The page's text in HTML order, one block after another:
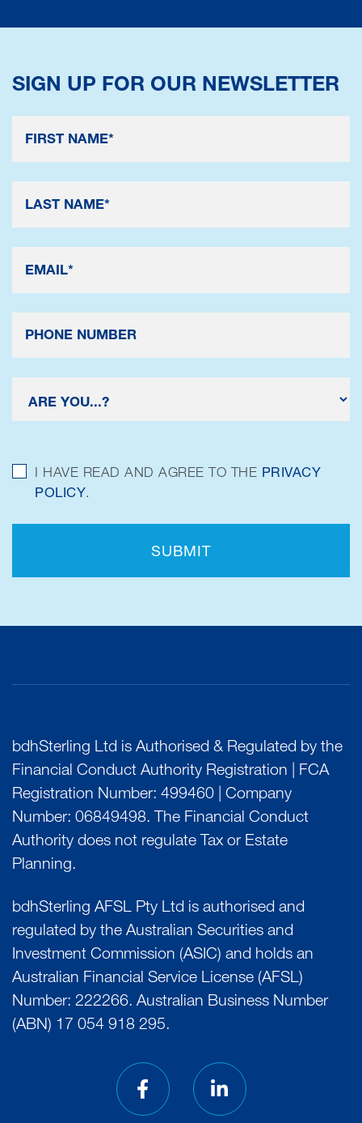
SIGN UP FOR OUR NEWSLETTER
I HAVE READ AND AGREE TO THE PRIVACY
POLICY.
SUBMIT
bdhSterling Ltd is Authorised & Regulated by the
Financial Conduct Authority Registration | FCA
Registration Number: 499460 | Company
Number: 06849498. The Financial Conduct
Authority does not regulate Tax or Estate
Planning.
bdhSterling AFSL Pty Ltd is authorised and
regulated by the Australian Securities and
Investment Commission (ASIC) and holds an
Australian Financial Service License (AFSL)
Number: 222266. Australian Business Number
(ABN) 17 054 918 295.